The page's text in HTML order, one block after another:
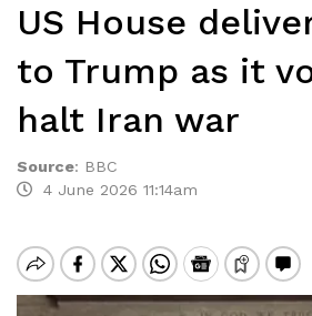
US House
to Trump as it
halt Iran war
Source: BBC
4 June 2026 11:14am